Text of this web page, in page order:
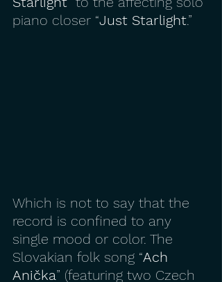
piano closer “Just Starlight.”
Which is not to say that the
record is confined to any
single mood or color. The
Slovakian folk song “Ach
Anička” (featuring two Czech